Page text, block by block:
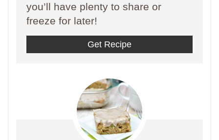
you’ll have plenty to share or
freeze for later!
Get Recipe